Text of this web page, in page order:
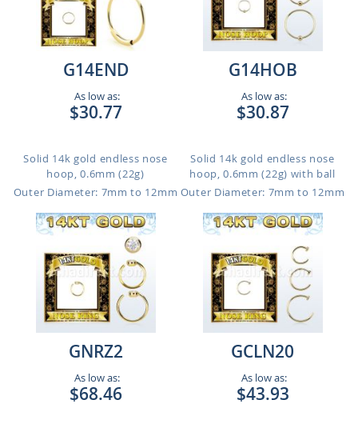
G14END
As low as:
$30.77
Solid 14k gold endless nose
hoop, 0.6mm (22g)
Outer Diameter: 7mm to 12mm
G14HOB
As low as:
$30.87
Solid 14k gold endless nose
hoop, 0.6mm (22g) with ball
Outer Diameter: 7mm to 12mm
GNRZ2
As low as:
$68.46
GCLN20
As low as:
$43.93